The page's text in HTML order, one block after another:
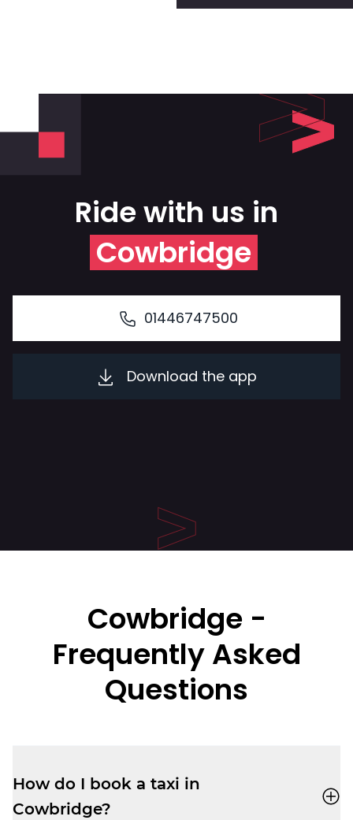
Ride with us in
Cowbridge
01446747500
Download the app
Cowbridge -
Frequently Asked
Questions
How do I book a taxi in
Cowbridge?